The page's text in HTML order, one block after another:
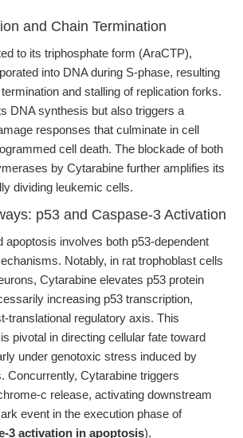
and Chain Termination
to its triphosphate form (AraCTP),
into DNA during S-phase, resulting
and stalling of replication forks.
DNA synthesis but also triggers a
responses that culminate in cell
cell death. The blockade of both
by Cytarabine further amplifies its
dividing leukemic cells.
p53 and Caspase-3 Activation
apoptosis involves both p53-dependent
Notably, in rat trophoblast cells
Cytarabine elevates p53 protein
increasing p53 transcription,
translational regulatory axis. This
pivotal in directing cellular fate toward
under genotoxic stress induced by
Concurrently, Cytarabine triggers
c release, activating downstream
event in the execution phase of
3 activation in apoptosis).